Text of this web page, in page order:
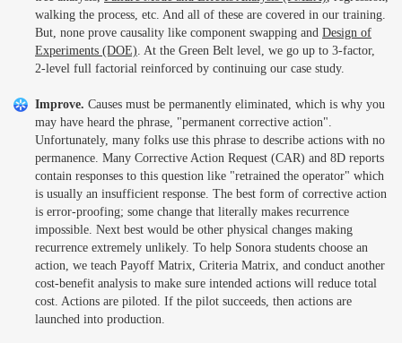
walking the process, etc. And all of these are covered in our training.
But, none prove causality like component swapping and Design of
Experiments (DOE) . At the Green Belt level, we go up to 3-factor,
2-level full factorial reinforced by continuing our case study.
Improve. Causes must be permanently eliminated, which is why you
may have heard the phrase, "permanent corrective action".
Unfortunately, many folks use this phrase to describe actions with no
permanence. Many Corrective Action Request (CAR) and 8D reports
contain responses to this question like "retrained the operator" which
is usually an insufficient response. The best form of corrective action
is error-proofing; some change that literally makes recurrence
impossible. Next best would be other physical changes making
recurrence extremely unlikely. To help Sonora students choose an
action, we teach Payoff Matrix, Criteria Matrix, and conduct another
cost-benefit analysis to make sure intended actions will reduce total
cost. Actions are piloted. If the pilot succeeds, then actions are
launched into production.